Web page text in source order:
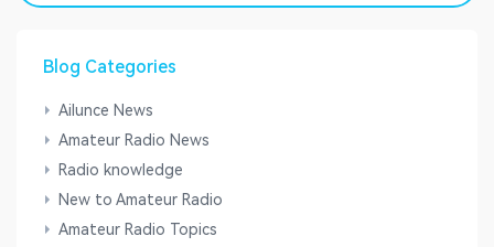
Blog Categories
Ailunce News
Amateur Radio News
Radio knowledge
New to Amateur Radio
Amateur Radio Topics